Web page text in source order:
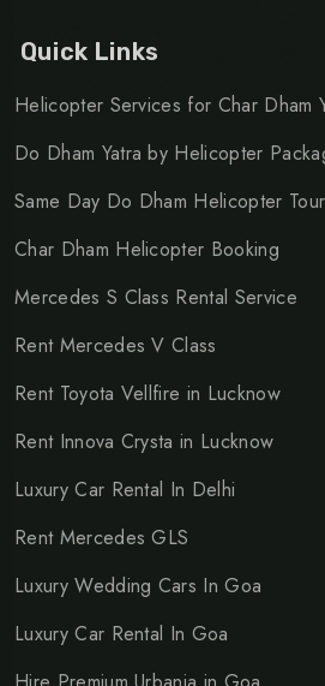
Quick Links
Helicopter Services for Char Dham
Do Dham Yatra by Helicopter
Same Day Do Dham Helicopter
Char Dham Helicopter Booking
Mercedes S Class Rental Service
Rent Mercedes V Class
Rent Toyota Vellfire in Lucknow
Rent Innova Crysta in Lucknow
Luxury Car Rental In Delhi
Rent Mercedes GLS
Luxury Wedding Cars In Goa
Luxury Car Rental In Goa